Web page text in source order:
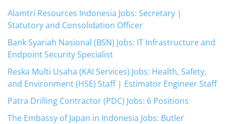
Alamtri Resources Indonesia Jobs: Secretary |
Statutory and Consolidation Officer
Bank Syariah Nasional (BSN) Jobs: IT Infrastructure and
Endpoint Security Specialist
Reska Multi Usaha (KAI Services) Jobs: Health, Safety,
and Environment (HSE) Staff | Estimator Engineer Staff
Patra Drilling Contractor (PDC) Jobs: 6 Positions
The Embassy of Japan in Indonesia Jobs: Butler